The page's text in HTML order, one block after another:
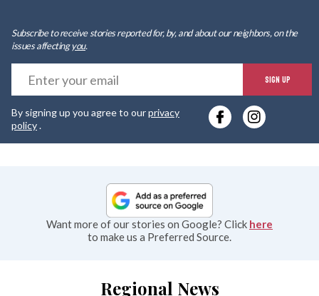
Subscribe to receive stories reported for, by, and about our neighbors, on the
issues affectingyou.
SIGN UP
By signing up you agree to ourprivacy
policy.
Want more of our stories on Google? Click here
to make us a Preferred Source.
Regional News